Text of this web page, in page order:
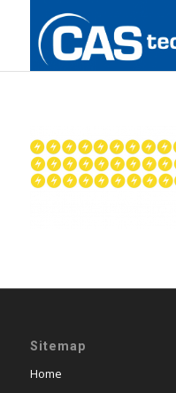
Sitemap
Home